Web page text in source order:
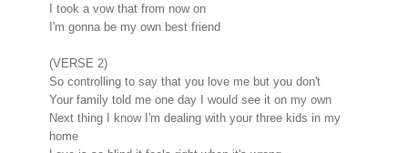
I took a vow that from now on
I'm gonna be my own best friend
(VERSE 2)
So controlling to say that you love me but you don't
Your family told me one day I would see it on my own
Next thing I know I'm dealing with your three kids in my
home